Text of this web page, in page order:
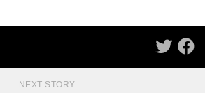
NEXT STORY